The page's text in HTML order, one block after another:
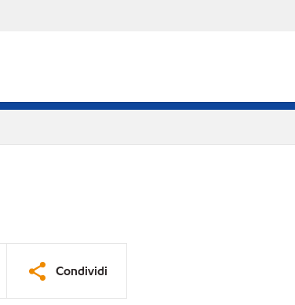
Condividi